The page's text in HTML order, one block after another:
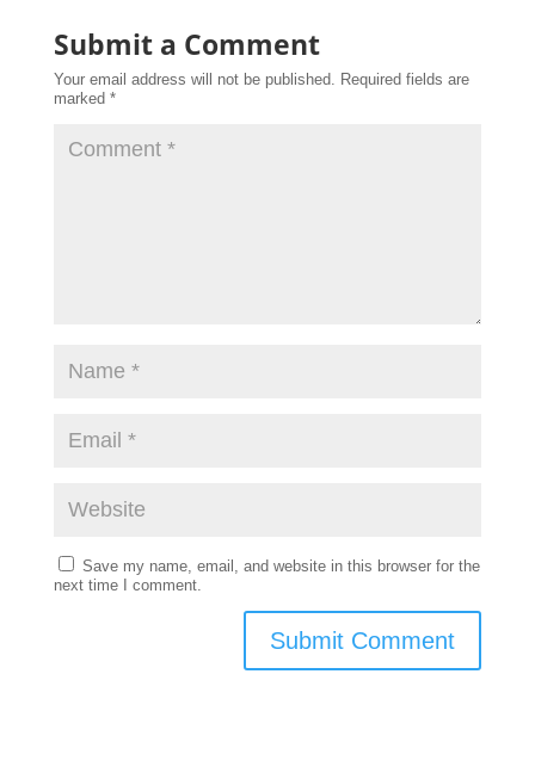
Submit a Comment
Your email address will not be published. Required fields are
marked *
Save my name, email, and website in this browser for the
next time I comment.